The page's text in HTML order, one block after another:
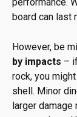
board can last
However, be
by impacts –
rock, you
shell. Minor
larger